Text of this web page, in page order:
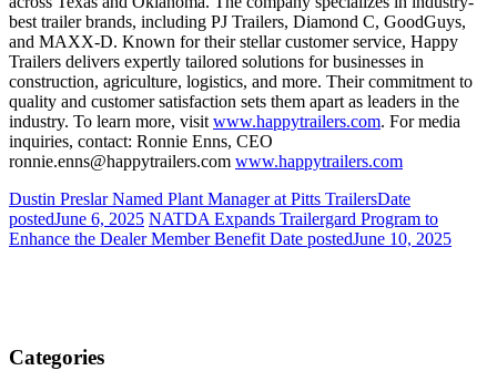
best trailer brands, including PJ Trailers, Diamond C, GoodGuys,
and MAXX-D. Known for their stellar customer service, Happy
Trailers delivers expertly tailored solutions for businesses in
construction, agriculture, logistics, and more. Their commitment to
quality and customer satisfaction sets them apart as leaders in the
industry. To learn more, visit www.happytrailers.com. For media
inquiries, contact: Ronnie Enns, CEO
ronnie.enns@happytrailers.com www.happytrailers.com
Dustin Preslar Named Plant Manager at Pitts TrailersDate
postedJune 6, 2025 NATDA Expands Trailergard Program to
Enhance the Dealer Member Benefit Date postedJune 10, 2025
Categories